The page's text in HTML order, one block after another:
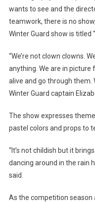
wants to see and the
teamwork, there is no
Winter Guard show is titled
“We’re not clown clowns.
anything. We are in
alive and go through them.
Winter Guard captain
The show expresses
pastel colors and props to
“It’s not childish but it
dancing around in the rain
said.
As the competition season